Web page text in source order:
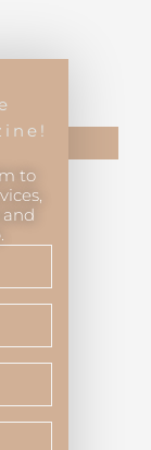
to